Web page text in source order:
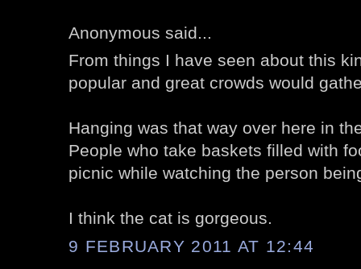
Anonymous said...
From things I have seen about this
popular and great crowds would
Hanging was that way over here in
People who take baskets filled with
picnic while watching the person
I think the cat is gorgeous.
9 FEBRUARY 2011 AT 12:44